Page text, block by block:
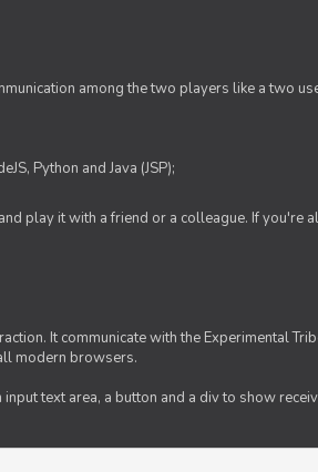
among the two players like a two
Python and Java (JSP);
play it with a friend or a colleague. If you're
It communicate with the Experimental
modern browsers.
text area, a button and a div to show